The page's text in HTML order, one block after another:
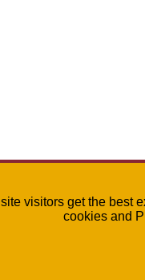
visitors get the best
cookies and